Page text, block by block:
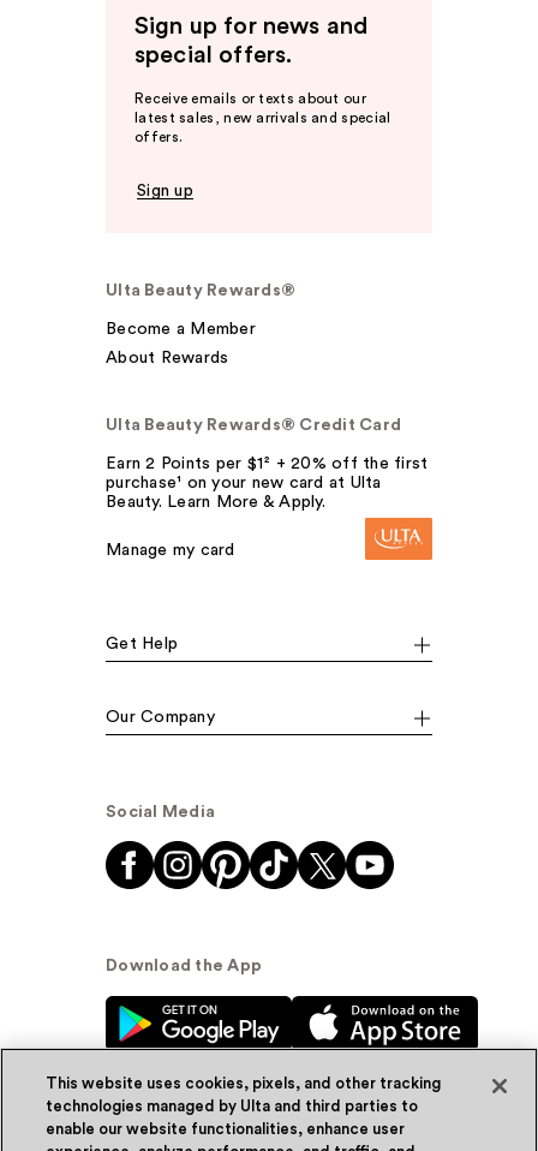
Sign up for news and
special offers.
Receive emails or texts about our
latest sales, new arrivals and special
offers.
Sign up
Ulta Beauty Rewards®
Become a Member
About Rewards
Ulta Beauty Rewards® Credit Card
Earn 2 Points per $1² + 20% off the first
purchase¹ on your new card at Ulta
Beauty. Learn More & Apply.
Manage my card
Get Help
Our Company
Social Media
Download the App
This website uses cookies, pixels, and other tracking
technologies managed by Ulta and third parties to
enable our website functionalities, enhance user